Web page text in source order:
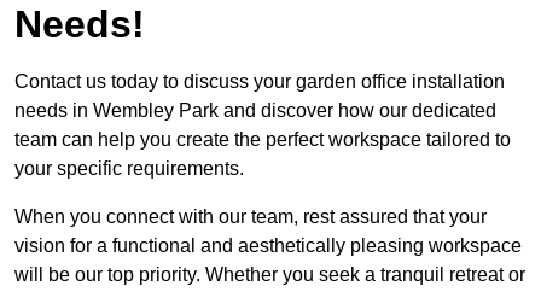
Needs!
Contact us today to discuss your garden office installation
needs in Wembley Park and discover how our dedicated
team can help you create the perfect workspace tailored to
your specific requirements.
When you connect with our team, rest assured that your
vision for a functional and aesthetically pleasing workspace
will be our top priority. Whether you seek a tranquil retreat or